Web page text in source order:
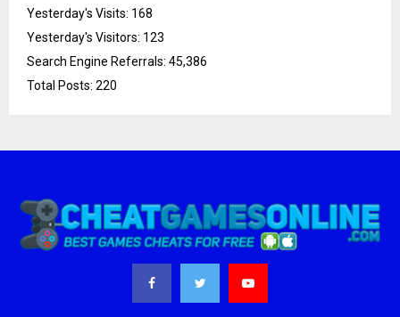
Yesterday's Visits: 168
Yesterday's Visitors: 123
Search Engine Referrals: 45,386
Total Posts: 220